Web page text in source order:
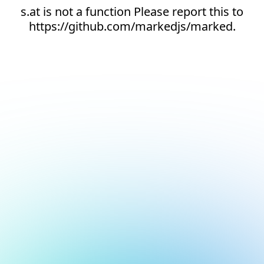
s.at is not a function Please report this to
https://github.com/markedjs/marked.